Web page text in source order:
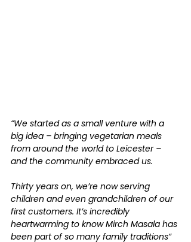
“We started as a small venture with a
big idea – bringing vegetarian meals
from around the world to Leicester –
and the community embraced us.
Thirty years on, we’re now serving
children and even grandchildren of our
first customers. It’s incredibly
heartwarming to know Mirch Masala has
been part of so many family traditions“